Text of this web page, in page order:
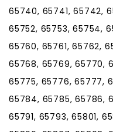
65740, 65741, 65742,
65752, 65753, 65754,
65760, 65761, 65762,
65768, 65769, 65770,
65775, 65776, 65777,
65784, 65785, 65786,
65791, 65793, 65801,